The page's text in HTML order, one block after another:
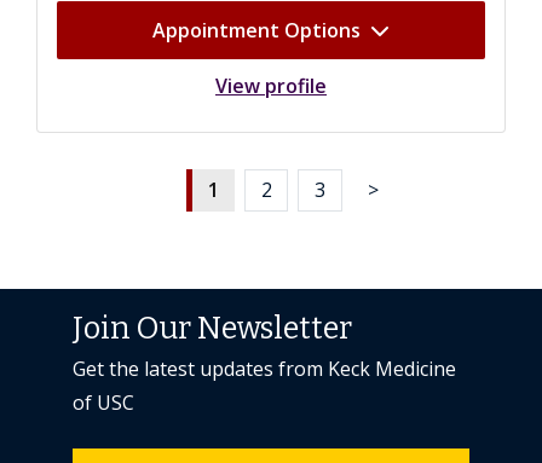
Appointment Options
View profile
1 2 3 >
Join Our Newsletter
Get the latest updates from Keck Medicine
of USC